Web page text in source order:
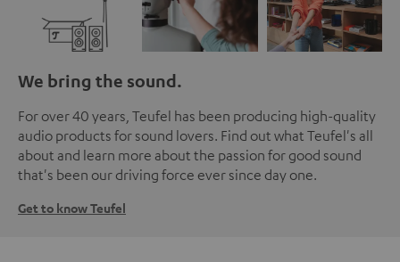
We bring the sound.
For over 40 years, Teufel has been producing high-quality
audio products for sound lovers. Find out what Teufel's all
about and learn more about the passion for good sound
that's been our driving force ever since day one.
Get to know Teufel